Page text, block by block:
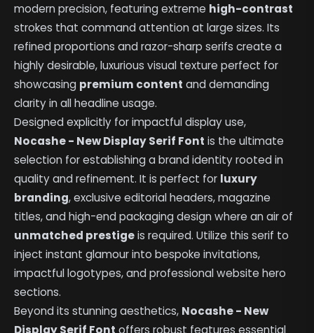
modern precision, featuring extreme high-contrast
strokes that command attention at large sizes. Its
refined proportions and razor-sharp serifs create a
highly desirable, luxurious visual texture perfect for
showcasing premium content and demanding
clarity in all headline usage.
Designed explicitly for impactful display use,
Nocashe - New Display Serif Font is the ultimate
selection for establishing a brand identity rooted in
quality and refinement. It is perfect for luxury
branding, exclusive editorial headers, magazine
titles, and high-end packaging design where an air of
unmatched prestigeis required. Utilize this serif to
inject instant glamour into bespoke invitations,
impactful logotypes, and professional website hero
sections.
Beyond its stunning aesthetics, Nocashe - New
Display Serif Font offers robust features essential